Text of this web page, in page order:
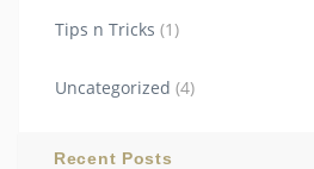
Tips n Tricks (1)
Uncategorized (4)
Recent Posts